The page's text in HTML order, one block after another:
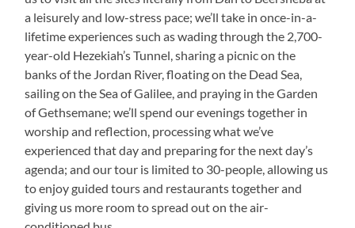
a leisurely and low-stress pace; we’ll take in once-in-a-
lifetime experiences such as wading through the 2,700-
year-old Hezekiah’s Tunnel, sharing a picnic on the
banks of the Jordan River, floating on the Dead Sea,
sailing on the Sea of Galilee, and praying in the Garden
of Gethsemane; we’ll spend our evenings together in
worship and reflection, processing what we’ve
experienced that day and preparing for the next day’s
agenda; and our tour is limited to 30-people, allowing us
to enjoy guided tours and restaurants together and
giving us more room to spread out on the air-